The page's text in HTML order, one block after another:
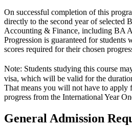
On successful completion of this
directly to the second year of selected
Accounting & Finance, including BA
Progression is guaranteed for students
scores required for their chosen
Note: Students studying this course
visa, which will be valid for the
That means you will not have to apply
progress from the International Year
General Admission